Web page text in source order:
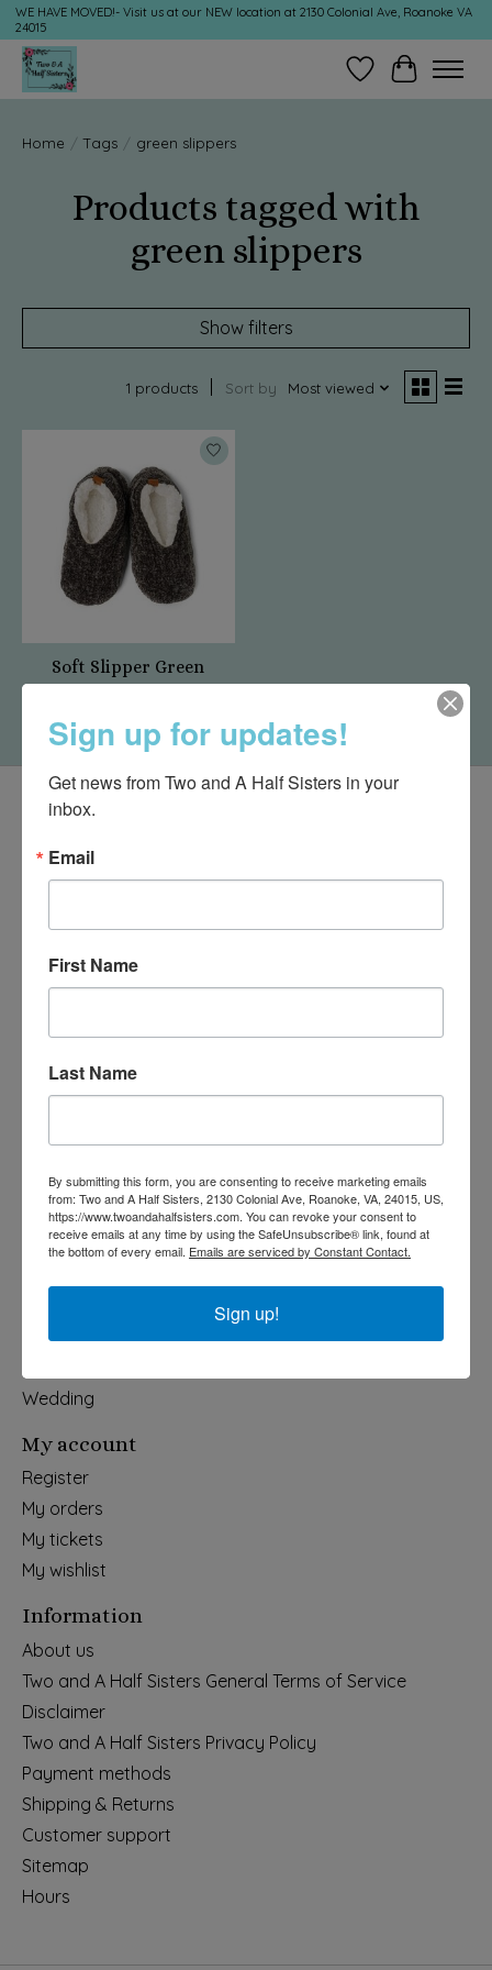
WE HAVE MOVED!- Visit us at our NEW location at 2130 Colonial Ave, Roanoke VA
24015
Wish ListCart
Home / Tags / green slippers
Products tagged with
green slippers
Show filters
1 products Sort by Most viewed
Soft Slipper Green
540-491-9787 Monday- Saturday 10:00-5:00 2130 Colonial Ave,
Roanoke VA 24015
Categories
Holiday
Apparel & Accessories
Home & Garden
Wedding
My account
Register
My orders
My tickets
My wishlist
Information
About us
Two and A Half Sisters General Terms of Service
Disclaimer
Two and A Half Sisters Privacy Policy
Payment methods
Shipping & Returns
Customer support
Sitemap
Hours
Sign up for updates!
Get news from Two and A Half Sisters in your
inbox.
Email
First Name
Last Name
By submitting this form, you are consenting to receive marketing emails
from: Two and A Half Sisters, 2130 Colonial Ave, Roanoke, VA, 24015, US,
https://www.twoandahalfsisters.com. You can revoke your consent to
receive emails at any time by using the SafeUnsubscribe® link, found at
the bottom of every email. Emails are serviced by Constant Contact.
Sign up!